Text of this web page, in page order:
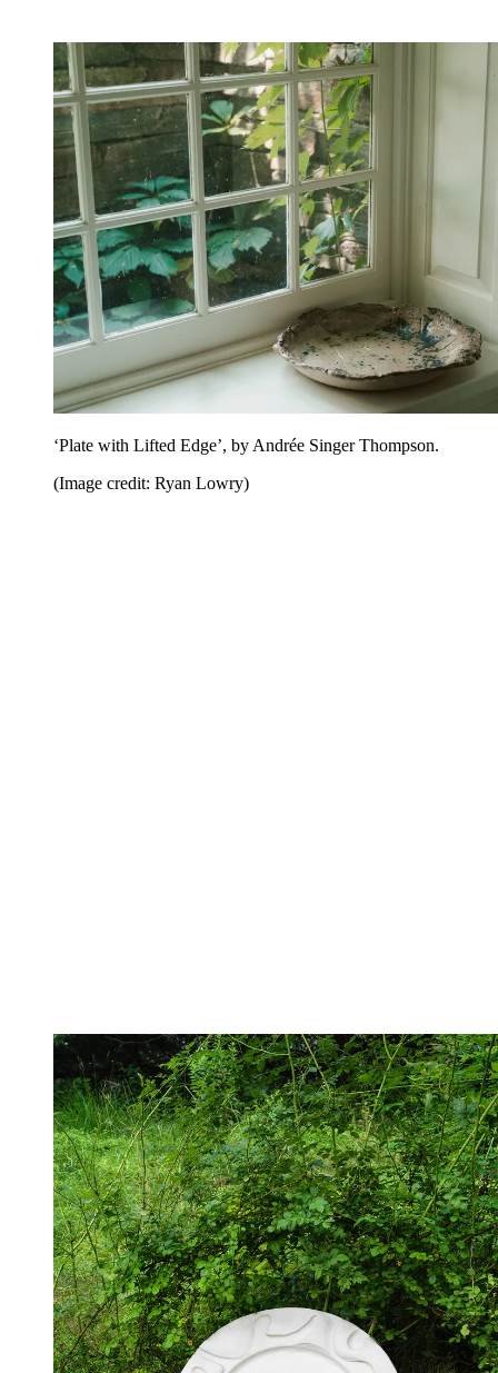
‘Plate with Lifted Edge’, by Andrée Singer Thompson.
(Image credit: Ryan Lowry)